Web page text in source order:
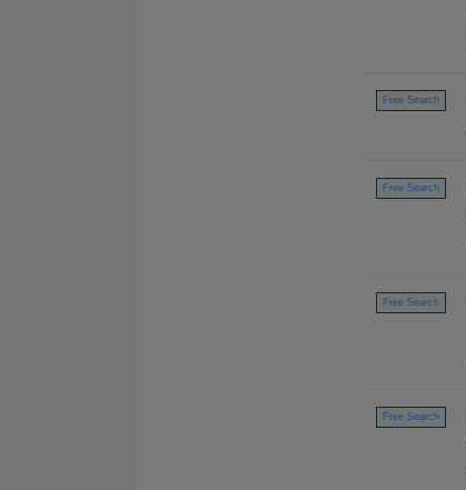
Free Search
Free Search
Free Search
Free Search